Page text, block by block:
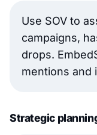
Use SOV to
campaigns,
drops.
mentions and
Strategic